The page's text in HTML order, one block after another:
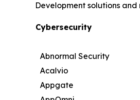
Development solutions
Cybersecurity
Abnormal Security
Acalvio
Appgate